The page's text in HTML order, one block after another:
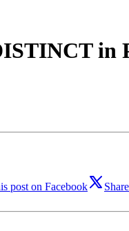
in
post on Facebook